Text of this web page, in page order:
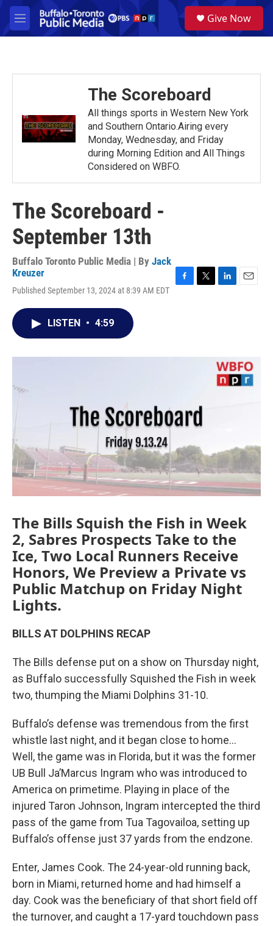
Skip to main content
M
e
a
Give Now
The Scoreboard
All things sports in Western New York
and Southern Ontario.Airing every
Monday, Wednesday, and Friday
during Morning Edition and All Things
Considered on WBFO.
The Scoreboard -
September 13th
Buffalo Toronto Public Media | By Jack
Kreuzer
Published September 13, 2024 at 8:39 AM EDT
o
r
n
LISTEN • 4:59
The Bills Squish the Fish in Week
2, Sabres Prospects Take to the
Ice, Two Local Runners Receive
Honors, We Preview a Private vs
Public Matchup on Friday Night
Lights.
BILLS AT DOLPHINS RECAP
The Bills defense put on a show on Thursday night,
as Buffalo successfully Squished the Fish in week
two, thumping the Miami Dolphins 31-10.
Buffalo’s defense was tremendous from the first
whistle last night, and it began close to home…
Well, the game was in Florida, but it was the former
UB Bull Ja’Marcus Ingram who was introduced to
America on primetime. Playing in place of the
injured Taron Johnson, Ingram intercepted the third
pass of the game from Tua Tagovailoa, setting up
Buffalo’s offense just 37 yards from the endzone.
Enter, James Cook. The 24-year-old running back,
born in Miami, returned home and had himself a
day. Cook was the beneficiary of that short field off
the turnover, and caught a 17-yard touchdown pass